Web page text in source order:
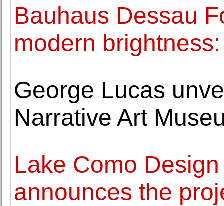
Bauhaus Dessau
modern
George Lucas
Narrative Art
Lake Como
announces the